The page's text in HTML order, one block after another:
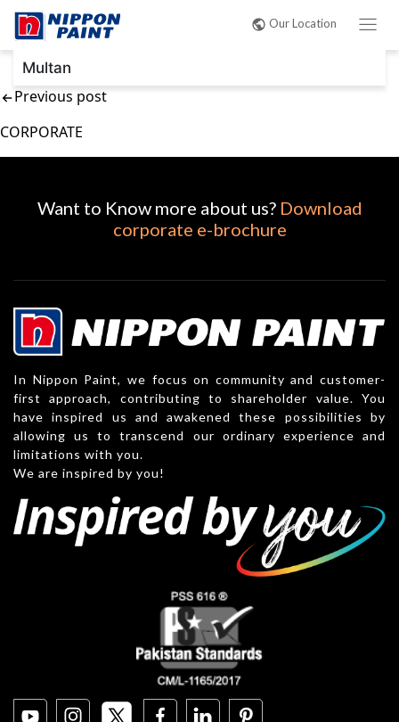
Our Location
Multan
Post
navigation
Previous post
CORPORATE
Want to Know more about us? Download
corporate e-brochure
In Nippon Paint, we focus on community and customer-
first approach, contributing to shareholder value. You
have inspired us and awakened these possibilities by
allowing us to transcend our ordinary experience and
limitations with you.
We are inspired by you!